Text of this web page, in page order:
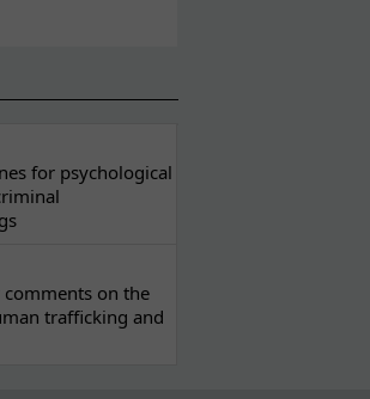
for psychological
on the
trafficking and